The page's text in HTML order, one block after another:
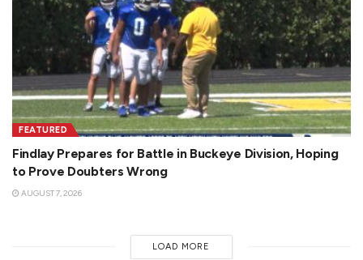
FEATURED
Findlay Prepares for Battle in Buckeye Division, Hoping
to Prove Doubters Wrong
AUGUST 7, 2026
LOAD MORE